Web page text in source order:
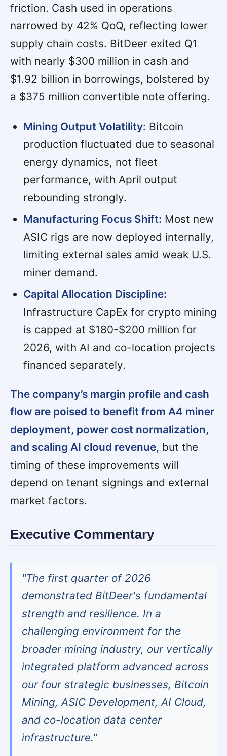
friction. Cash used in operations
narrowed by 42% QoQ, reflecting lower
supply chain costs. BitDeer exited Q1
with nearly $300 million in cash and
$1.92 billion in borrowings, bolstered by
a $375 million convertible note offering.
Mining Output Volatility: Bitcoin
production fluctuated due to seasonal
energy dynamics, not fleet
performance, with April output
rebounding strongly.
Manufacturing Focus Shift: Most new
ASIC rigs are now deployed internally,
limiting external sales amid weak U.S.
miner demand.
Capital Allocation Discipline:
Infrastructure CapEx for crypto mining
is capped at $180-$200 million for
2026, with AI and co-location projects
financed separately.
The company’s margin profile and cash
flow are poised to benefit from A4 miner
deployment, power cost normalization,
and scaling AI cloud revenue, but the
timing of these improvements will
depend on tenant signings and external
market factors.
Executive Commentary
"The first quarter of 2026
demonstrated BitDeer's fundamental
strength and resilience. In a
challenging environment for the
broader mining industry, our vertically
integrated platform advanced across
our four strategic businesses, Bitcoin
Mining, ASIC Development, AI Cloud,
and co-location data center
infrastructure."